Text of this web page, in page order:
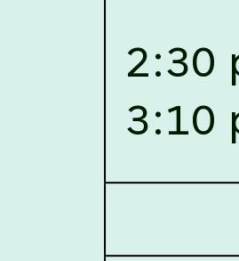
10, 2026,
With reference to
F/IT-AUDIT/2026/42/606
Comprehensive Information
Security, Cyber Security,
Website, Email, ERP and CCTV
of NLUJA, Assam has been